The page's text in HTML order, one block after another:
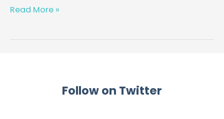
patient
Read More »
Follow on Twitter